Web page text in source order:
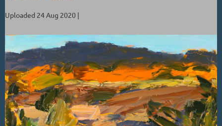
Uploaded 24 Aug 2020 |